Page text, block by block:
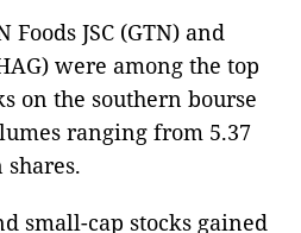
Foods JSC (GTN) and
were among the top
on the southern bourse
ranging from 5.37
small-cap stocks gained